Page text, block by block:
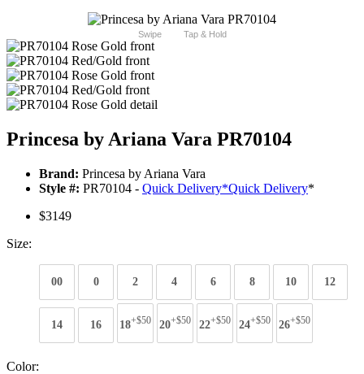
Swipe Tap & Hold
Princesa by Ariana Vara PR70104
Brand: Princesa by Ariana Vara
Style #: PR70104 - Quick Delivery*Quick Delivery*
$3149
Size:
00 0 2 4 6 8 10 12
14 16 18+$50 20+$50 22+$50 24+$50 26+$50
Color: